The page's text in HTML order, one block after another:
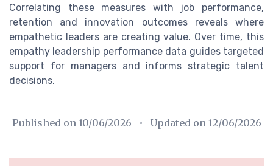
Correlating these measures with job performance,
retention and innovation outcomes reveals where
empathetic leaders are creating value. Over time, this
empathy leadership performance data guides targeted
support for managers and informs strategic talent
decisions.
Published on 10/06/2026 • Updated on 12/06/2026